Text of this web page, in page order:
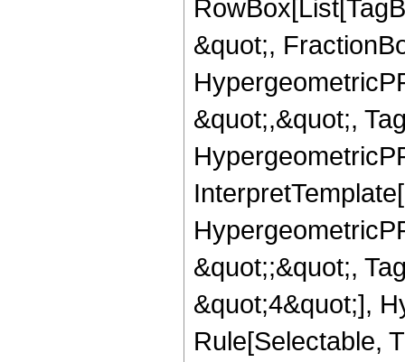
&quot;,
&quot;,&quot;,
&quot;;&quot;,
&quot;4&quot;],
Rule[Selectable,